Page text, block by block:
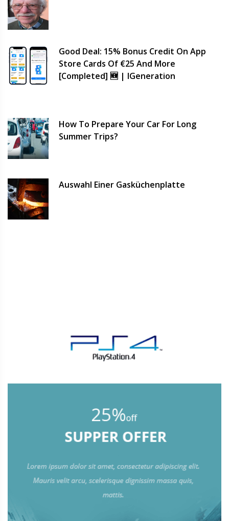
Good Deal: 15% Bonus Credit On App
Store Cards Of €25 And More
[completed] 🆕 | IGeneration
How To Prepare Your Car For Long
Summer Trips?
Auswahl Einer Gasküchenplatte